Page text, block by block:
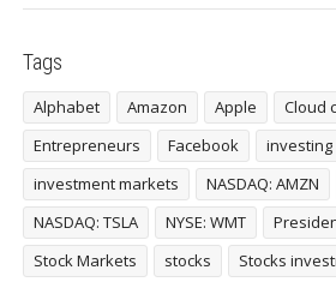
Tags
Alphabet Amazon Apple
Cloud
Entrepreneurs
Facebook investing
investment markets
NASDAQ: AMZN
NASDAQ: TSLA
NYSE: WMT
Stock Markets
stocks Stocks